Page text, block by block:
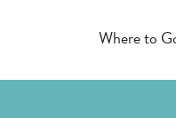
Where to